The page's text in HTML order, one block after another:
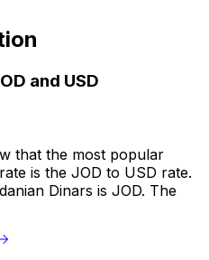
and USD
that the most popular
is the JOD to USD rate.
Dinars is JOD. The